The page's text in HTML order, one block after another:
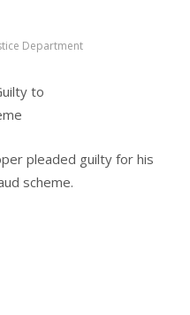
Department
to
pleaded guilty for his
scheme.